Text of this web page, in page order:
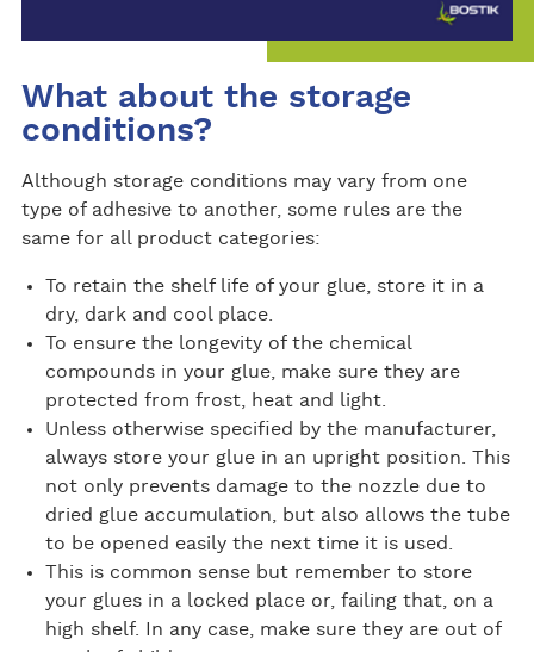
What about the storage
conditions?
Although storage conditions may vary from one
type of adhesive to another, some rules are the
same for all product categories:
To retain the shelf life of your glue, store it in a
dry, dark and cool place.
To ensure the longevity of the chemical
compounds in your glue, make sure they are
protected from frost, heat and light.
Unless otherwise specified by the manufacturer,
always store your glue in an upright position. This
not only prevents damage to the nozzle due to
dried glue accumulation, but also allows the tube
to be opened easily the next time it is used.
This is common sense but remember to store
your glues in a locked place or, failing that, on a
high shelf. In any case, make sure they are out of